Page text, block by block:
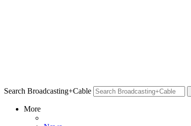
Search Broadcasting+Cable
More